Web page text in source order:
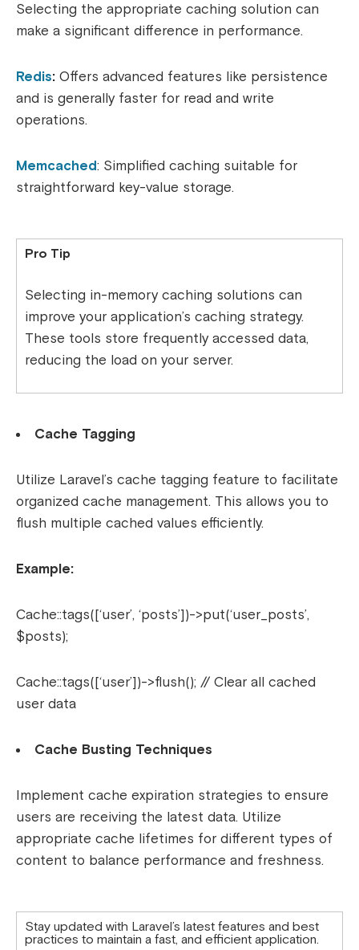
Selecting the appropriate caching solution can
make a significant difference in performance.
Redis: Offers advanced features like persistence
and is generally faster for read and write
operations.
Memcached: Simplified caching suitable for
straightforward key-value storage.
Pro Tip
Selecting in-memory caching solutions can
improve your application’s caching strategy.
These tools store frequently accessed data,
reducing the load on your server.
Cache Tagging
Utilize Laravel’s cache tagging feature to facilitate
organized cache management. This allows you to
flush multiple cached values efficiently.
Example:
Cache::tags([‘user’, ‘posts’])->put(‘user_posts’,
$posts);
Cache::tags([‘user’])->flush(); // Clear all cached
user data
Cache Busting Techniques
Implement cache expiration strategies to ensure
users are receiving the latest data. Utilize
appropriate cache lifetimes for different types of
content to balance performance and freshness.
Stay updated with Laravel’s latest features and best
practices to maintain a fast, and efficient application.